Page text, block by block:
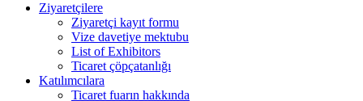
Ziyaretçilere
Ziyaretçi kayıt formu
Vize davetiye mektubu
List of Exhibitors
Ticaret çöpçatanlığı
Katılımcılara
Ticaret fuarın hakkında